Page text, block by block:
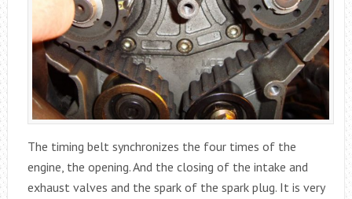
The timing belt synchronizes the four times of the
engine, the opening. And the closing of the intake and
exhaust valves and the spark of the spark plug. It is very